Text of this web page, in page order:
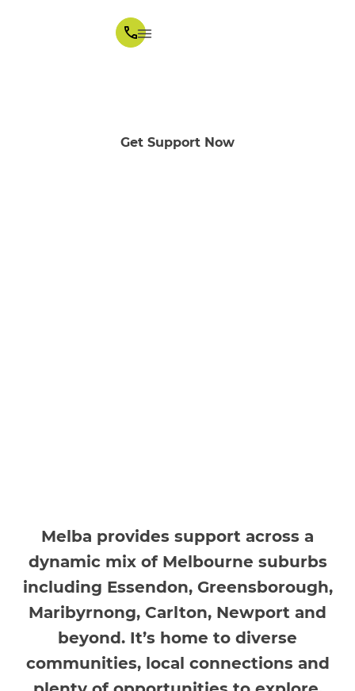
Get Support Now
Melba provides support across a
dynamic mix of Melbourne suburbs
including Essendon, Greensborough,
Maribyrnong, Carlton, Newport and
beyond. It’s home to diverse
communities, local connections and